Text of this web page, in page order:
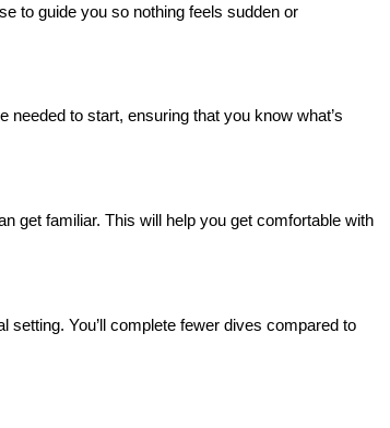
to guide you so nothing feels sudden or
needed to start, ensuring that you know what’s
get familiar. This will help you get comfortable with
You’ll complete fewer dives compared to